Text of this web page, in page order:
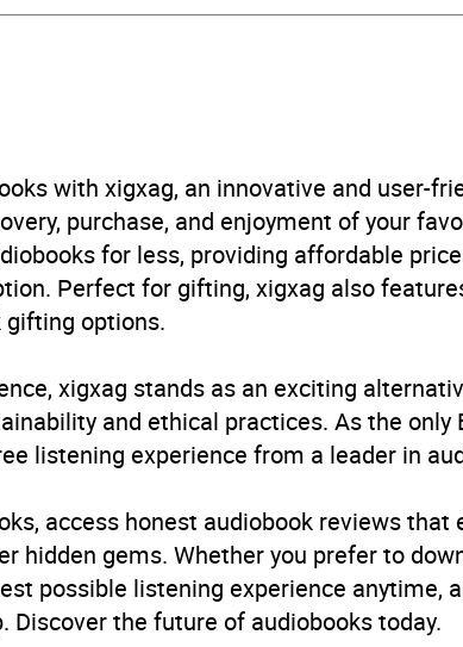
Media
IE, US
with xigxag, an innovative and user-
purchase, and enjoyment of your
for less, providing affordable
Perfect for gifting, xigxag also
gifting options.
xigxag stands as an exciting
and ethical practices. As the only
listening experience from a leader in
access honest audiobook reviews
hidden gems. Whether you prefer to
possible listening experience anytime,
Discover the future of audiobooks today.